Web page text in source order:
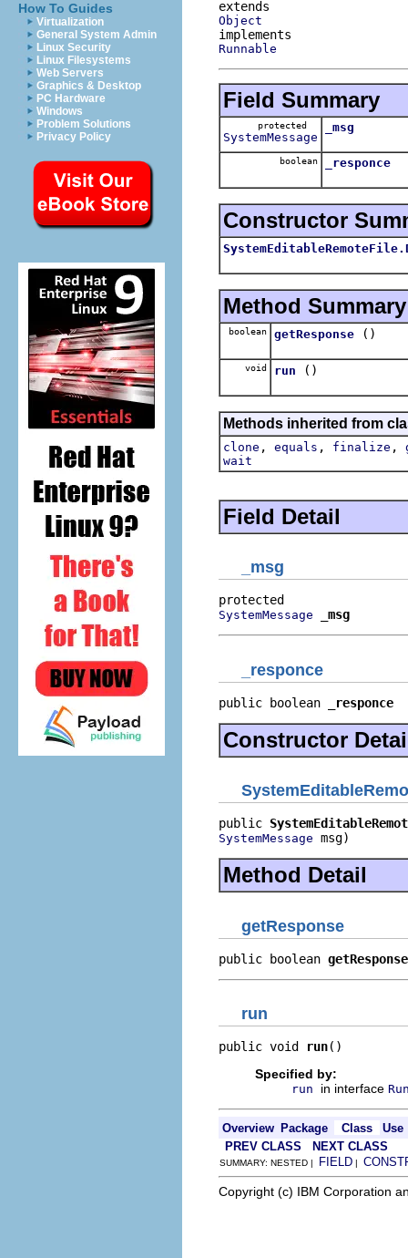
How To Guides
Virtualization
General System Admin
Linux Security
Linux Filesystems
Web Servers
Graphics & Desktop
PC Hardware
Windows
Problem Solutions
Privacy Policy
Object
Runnable
Field Summary
protected
SystemMessage
_msg
boolean _responce
Constructor
Method Summary
boolean getResponse ()
void run ()
Methods inherited from
clone , equals , finalize ,
wait
Field Detail
_msg
SystemMessage _msg
_responce
public boolean _responce
Constructor
public
SystemMessage msg)
Method Detail
getResponse
public boolean getResponse
run
public void run()
Specified by:
run in interface
Overview Package Class
Use
PREV CLASS
NEXT CLASS
SUMMARY: NESTED | FIELD |
Copyright (c) IBM Corporation